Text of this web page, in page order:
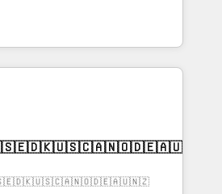
in both strategic RevOps
on technical execution - building
companies need to
Services - Managed IT (MSP) -
implementations and portal
migrations, CRM architecture,
✔️ Custom integrations